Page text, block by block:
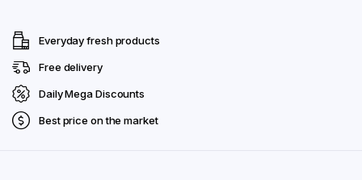
Everyday fresh products
Free delivery
Daily Mega Discounts
Best price on the market